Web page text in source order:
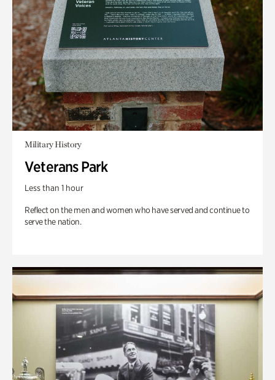
Military History
Veterans Park
Less than 1 hour
Reflect on the men and women who have served and continue to
serve the nation.